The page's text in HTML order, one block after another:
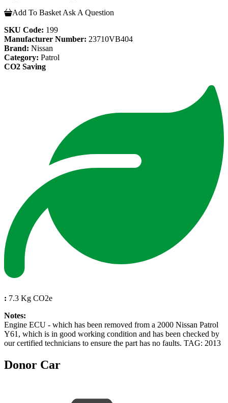
Add To Basket Ask A Question
SKU Code: 199
Manufacturer Number: 23710VB404
Brand: Nissan
Category: Patrol
CO2 Saving
: 7.3 Kg CO2e
Notes:
Engine ECU - which has been removed from a 2000 Nissan Patrol
Y61, which is in good working condition and has been checked by
our certified technicians to ensure the part has no faults. TAG: 2013
Donor Car